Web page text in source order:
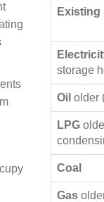
Existing
storage
Oil older
LPG
Coal
Gas